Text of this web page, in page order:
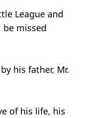
League and
missed
his father, Mr.
of his life, his